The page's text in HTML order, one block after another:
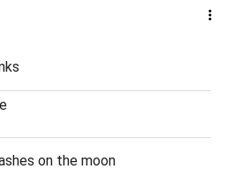
on the moon